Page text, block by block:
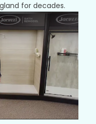
for decades.